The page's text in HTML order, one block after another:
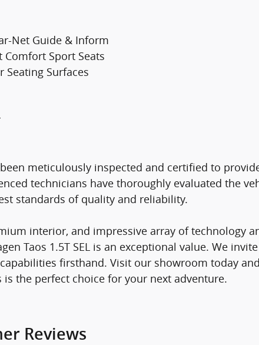
Net Guide & Inform
Sport Seats
Seating Surfaces
meticulously inspected and certified to
technicians have thoroughly evaluated the
standards of quality and reliability.
interior, and impressive array of technology
Taos 1.5T SEL is an exceptional value. We
firsthand. Visit our showroom today
the perfect choice for your next adventure.
Reviews